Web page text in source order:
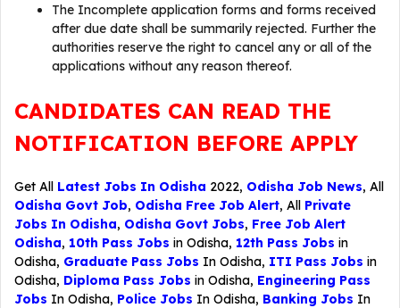
The Incomplete application forms and forms received
after due date shall be summarily rejected. Further the
authorities reserve the right to cancel any or all of the
applications without any reason thereof.
CANDIDATES CAN READ THE
NOTIFICATION BEFORE APPLY
Get All Latest Jobs In Odisha 2022, Odisha Job News, All
Odisha Govt Job, Odisha Free Job Alert, All Private
Jobs In Odisha, Odisha Govt Jobs, Free Job Alert
Odisha, 10th Pass Jobs in Odisha, 12th Pass Jobs in
Odisha, Graduate Pass Jobs In Odisha, ITI Pass Jobs in
Odisha, Diploma Pass Jobs in Odisha, Engineering Pass
Jobs In Odisha, Police Jobs In Odisha, Banking Jobs In